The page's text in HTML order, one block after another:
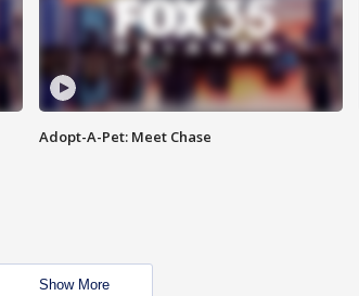
Adopt-A-Pet: Meet Chase
Show More